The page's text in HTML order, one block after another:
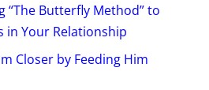
“The Butterfly Method” to
in Your Relationship
Closer by Feeding Him